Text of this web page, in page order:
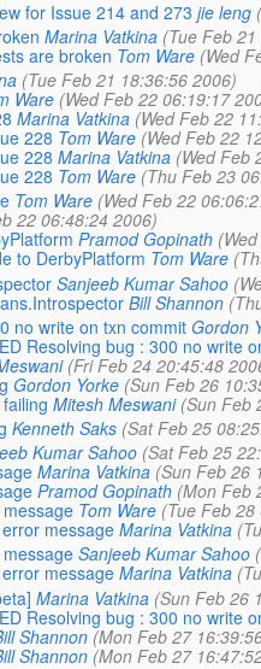
for Issue 214 and 273 jie leng
Marina Vatkina (Tue Feb
are broken Tom Ware (Wed
(Tue Feb 21 18:36:56 2006)
Ware (Wed Feb 22 06:19:17
Marina Vatkina (Wed Feb 22
228 Tom Ware (Wed Feb 22
228 Marina Vatkina (Wed Feb
228 Tom Ware (Thu Feb 23
Tom Ware (Wed Feb 22
22 06:48:24 2006)
Pramod Gopinath
to DerbyPlatform Tom Ware
Sanjeeb Kumar Sahoo
Bill Shannon
no write on txn commit Gordon
Resolving bug : 300 no write
(Fri Feb 24 20:45:48
Gordon Yorke (Sun Feb 26
Mitesh Meswani (Sun Feb
Kenneth Saks (Sat Feb 25
Kumar Sahoo (Sat Feb 25
Marina Vatkina (Sun Feb 26
Pramod Gopinath (Mon Feb
Tom Ware (Tue Feb
message Marina Vatkina
Sanjeeb Kumar Sahoo
message Marina Vatkina
Marina Vatkina (Sun Feb 26
Resolving bug : 300 no write
Shannon (Mon Feb 27
Shannon (Mon Feb 27